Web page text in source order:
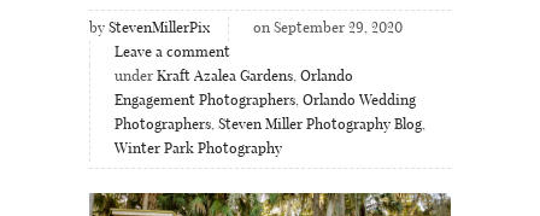
by StevenMillerPix
on September 29, 2020
Leave a comment
under Kraft Azalea Gardens, Orlando
Engagement Photographers, Orlando Wedding
Photographers, Steven Miller Photography Blog,
Winter Park Photography